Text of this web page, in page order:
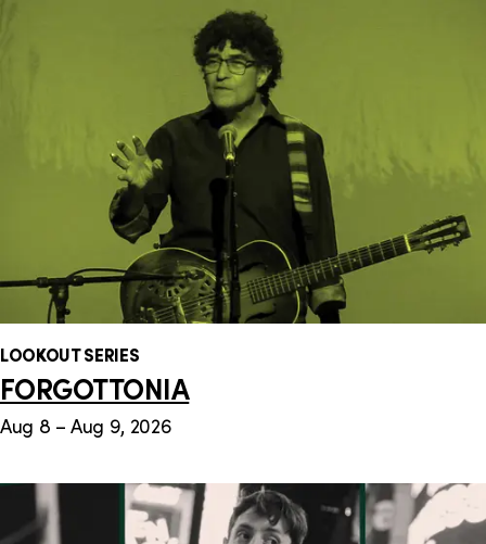
LOOKOUT SERIES
FORGOTTONIA
Aug 8 – Aug 9, 2026